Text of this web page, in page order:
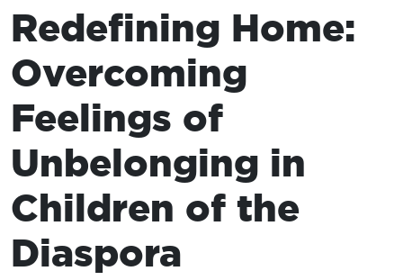
Redefining Home:
Overcoming
Feelings of
Unbelonging in
Children of the
Diaspora